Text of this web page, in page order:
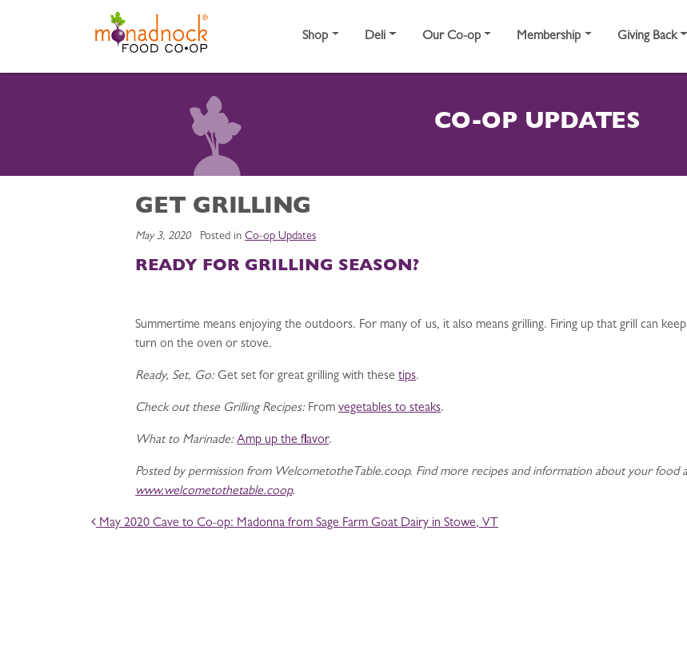
Shop Deli Our Co-op Membership Giving Back
CO-OP UPDATES
GET GRILLING
May 3, 2020 Posted inCo-op Updates
READY FOR GRILLING SEASON?
Summertime means enjoying the outdoors. For many of us, it also means grilling. Firing up that grill can
turn on the oven or stove.
Ready, Set, Go:Get set for great grilling with thesetips.
Check out these Grilling Recipes:Fromvegetables to steaks.
What to Marinade: Amp up the flavor.
Posted by permission from WelcometotheTable.coop. Find more recipes and information about your food
www.welcometothetable.coop.
POST NAVIGATION
May 2020 Cave to Co-op: Madonna from Sage Farm Goat Dairy in Stowe, VT